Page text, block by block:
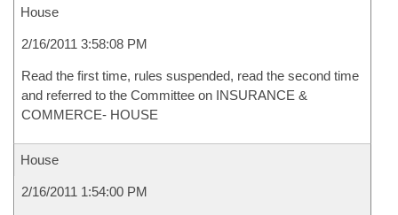
House
2/16/2011 3:58:08 PM
Read the first time, rules suspended, read the second time
and referred to the Committee on INSURANCE &
COMMERCE- HOUSE
House
2/16/2011 1:54:00 PM